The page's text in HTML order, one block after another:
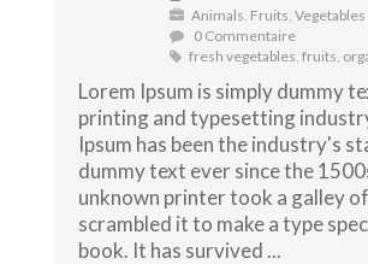
Animals, Fruits, Vegetables
0 Commentaire
fresh vegetables, fruits,
Lorem Ipsum is simply dummy
printing and typesetting
Ipsum has been the industry's
dummy text ever since the
unknown printer took a galley
scrambled it to make a type
book. It has survived ...